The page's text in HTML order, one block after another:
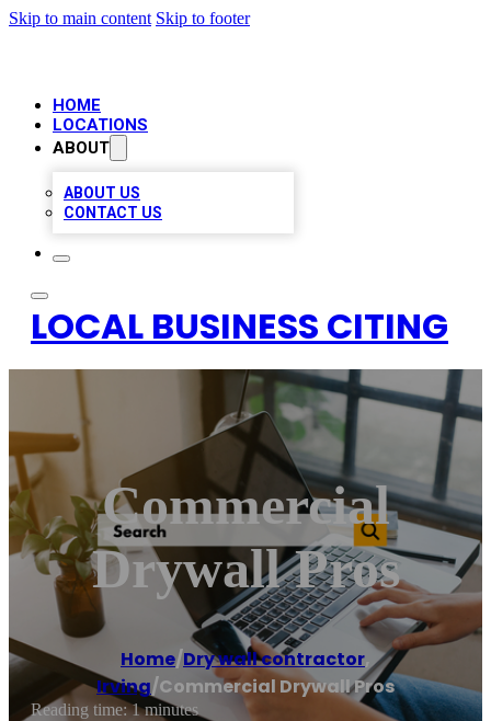
Skip to main content Skip to footer
HOME
LOCATIONS
ABOUT
ABOUT US
CONTACT US
LOCAL BUSINESS CITING
Commercial
Drywall Pros
Home/Dry wall contractor,
Irving/Commercial Drywall Pros
Reading time: 1 minutes